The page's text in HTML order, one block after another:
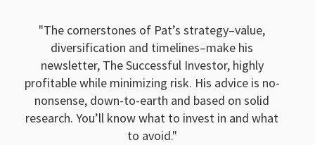
The cornerstones of Pat’s strategy–value,
diversification and timelines–make his
newsletter, The Successful Investor, highly
profitable while minimizing risk. His advice is no-
nonsense, down-to-earth and based on solid
research. You’ll know what to invest in and what
to avoid.